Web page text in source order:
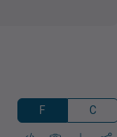
F C